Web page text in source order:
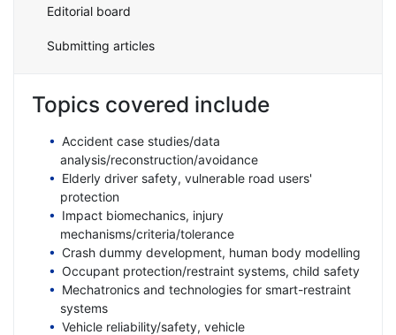
Editorial board
Submitting articles
Topics covered include
Accident case studies/data
analysis/reconstruction/avoidance
Elderly driver safety, vulnerable road users'
protection
Impact biomechanics, injury
mechanisms/criteria/tolerance
Crash dummy development, human body modelling
Occupant protection/restraint systems, child safety
Mechatronics and technologies for smart-restraint
systems
Vehicle reliability/safety, vehicle